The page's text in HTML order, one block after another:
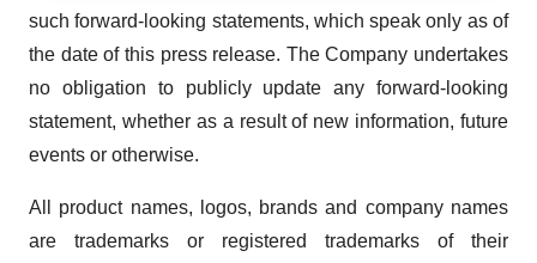
agree to our use of cookies. You can later change your
consent or withdraw it. For more info, see our Privacy
such forward-looking statements, which speak only as of
the date of this press release. The Company undertakes
no obligation to publicly update any forward-looking
statement, whether as a result of new information, future
events or otherwise.
All product names, logos, brands and company names
are trademarks or registered trademarks of their